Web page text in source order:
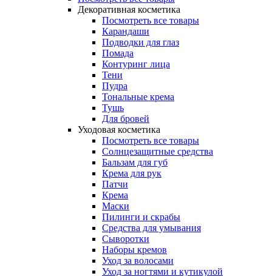
Декоративная косметика
Посмотреть все товары
Карандаши
Подводки для глаз
Помада
Контуринг лица
Тени
Пудра
Тональные крема
Тушь
Для бровей
Уходовая косметика
Посмотреть все товары
Солнцезащитные средства
Бальзам для губ
Крема для рук
Патчи
Крема
Маски
Пилинги и скрабы
Средства для умывания
Сыворотки
Наборы кремов
Уход за волосами
Уход за ногтями и кутикулой